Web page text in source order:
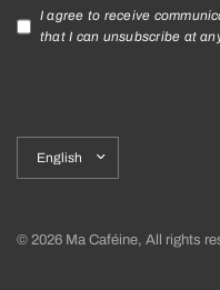
I agree to receive
that I can unsubscribe at
country/region
© 2026 Ma Caféine, All rights